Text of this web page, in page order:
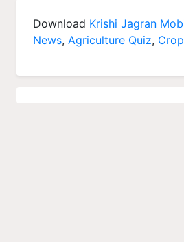
Download Krishi Jagran
News, Agriculture Quiz,